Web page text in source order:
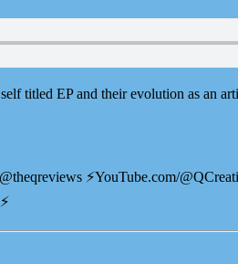
titled EP and their evolution as an
⚡️YouTube.com/